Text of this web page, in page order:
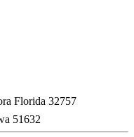
Florida 32757
51632